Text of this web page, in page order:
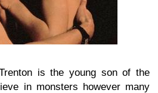
is the young son of the
in monsters however many